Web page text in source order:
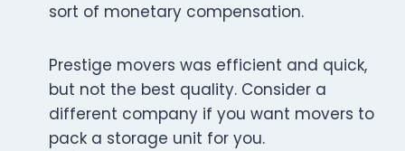
sort of monetary compensation.
Prestige movers was efficient and quick,
but not the best quality. Consider a
different company if you want movers to
pack a storage unit for you.